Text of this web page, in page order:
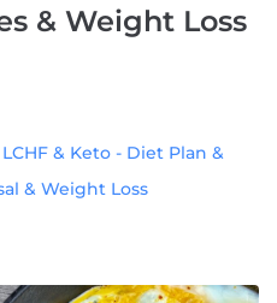
& Weight Loss
& Keto - Diet Plan &
& Weight Loss